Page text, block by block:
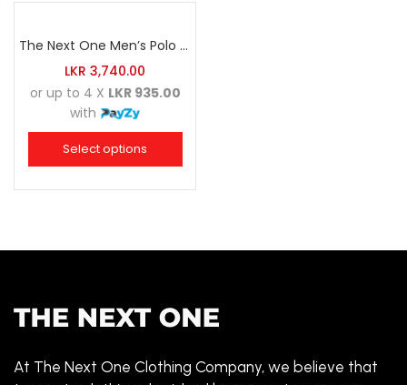
The Next One Men’s Polo Tee Champion-Navy Blue Blended with Sea Green & White
LKR 3,740.00
or up to 4 X LKR 935.00
with
Select options
At The Next One Clothing Company, we believe that